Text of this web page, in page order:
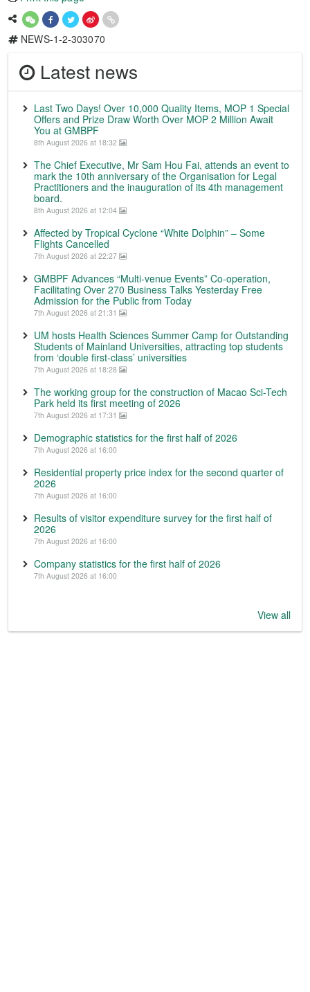
NEWS-1-2-303070
Latest news
Last Two Days! Over 10,000 Quality Items, MOP 1 Special
Offers and Prize Draw Worth Over MOP 2 Million Await
You at GMBPF
8th August 2026 at 18:32
The Chief Executive, Mr Sam Hou Fai, attends an event to
mark the 10th anniversary of the Organisation for Legal
Practitioners and the inauguration of its 4th management
board.
8th August 2026 at 12:04
Affected by Tropical Cyclone “White Dolphin” – Some
Flights Cancelled
7th August 2026 at 22:27
GMBPF Advances “Multi-venue Events” Co-operation,
Facilitating Over 270 Business Talks Yesterday Free
Admission for the Public from Today
7th August 2026 at 21:31
UM hosts Health Sciences Summer Camp for Outstanding
Students of Mainland Universities, attracting top students
from ‘double first-class’ universities
7th August 2026 at 18:28
The working group for the construction of Macao Sci-Tech
Park held its first meeting of 2026
7th August 2026 at 17:31
Demographic statistics for the first half of 2026
7th August 2026 at 16:00
Residential property price index for the second quarter of
2026
7th August 2026 at 16:00
Results of visitor expenditure survey for the first half of
2026
7th August 2026 at 16:00
Company statistics for the first half of 2026
7th August 2026 at 16:00
View all